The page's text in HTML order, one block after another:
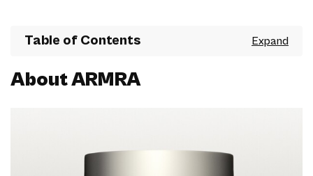
Table of Contents
About ARMRA